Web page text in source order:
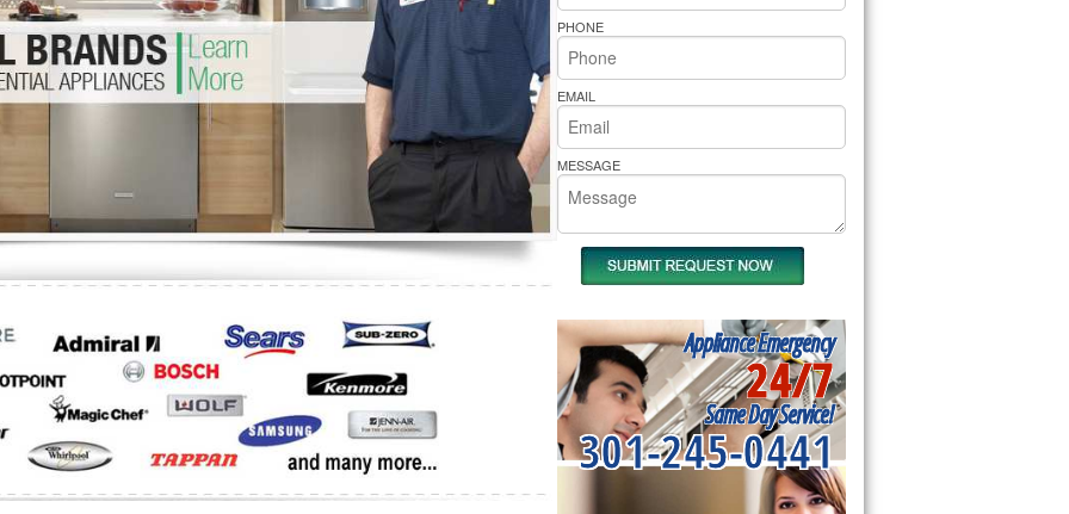
Washer Repair
Repair
Whirlpool Cooktop Repair
Bakers Pride Repair
PHONE
EMAIL
MESSAGE
Appliance Emergency
24/7
Same Day Service!
301-245-0441